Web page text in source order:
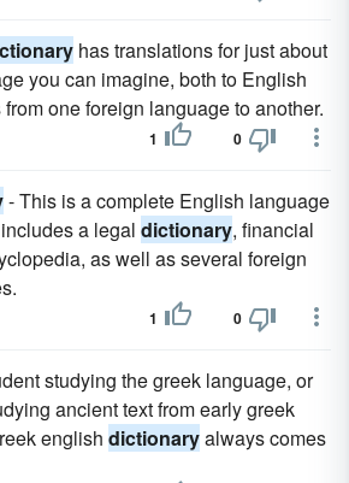
has translations for just about
you can imagine, both to English
one foreign language to another.
1 0
- This is a complete English language
a legal dictionary, financial
as well as several foreign
1 0
studying the greek language, or
ancient text from early greek
english dictionaryalways comes